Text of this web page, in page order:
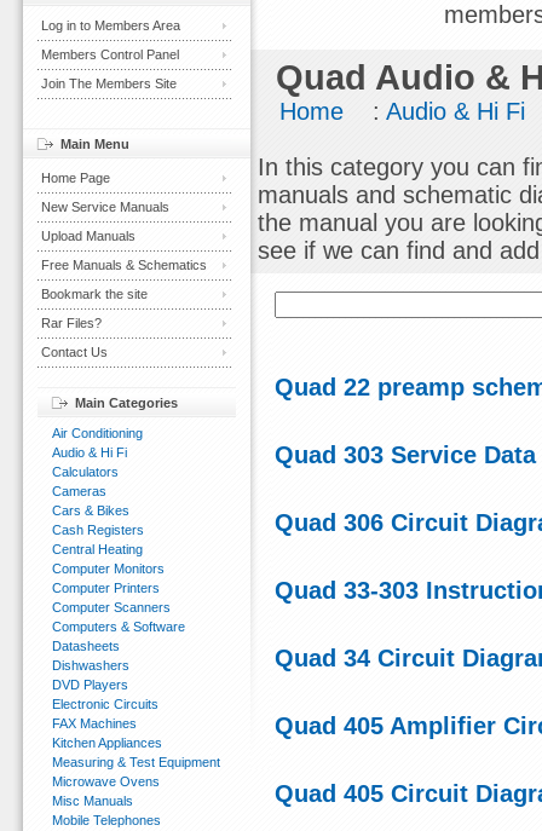
Quad Audio &
Home :Audio & Hi Fi
In this category you can
manuals and schematic
the manual you are
see if we can find and
Quad 22 preamp
Quad 303 Service Data
Quad 306 Circuit
Quad 33-303
Quad 34 Circuit
Quad 405 Amplifier
Quad 405 Circuit
Log in to Members Area
Members Control Panel
Join The Members Site
Main Menu
Home Page
New Service Manuals
Upload Manuals
Free Manuals & Schematics
Bookmark the site
Rar Files?
Contact Us
Main Categories
Air Conditioning
Audio & Hi Fi
Calculators
Cameras
Cars & Bikes
Cash Registers
Central Heating
Computer Monitors
Computer Printers
Computer Scanners
Computers & Software
Datasheets
Dishwashers
DVD Players
Electronic Circuits
FAX Machines
Kitchen Appliances
Measuring & Test Equipment
Microwave Ovens
Misc Manuals
Mobile Telephones